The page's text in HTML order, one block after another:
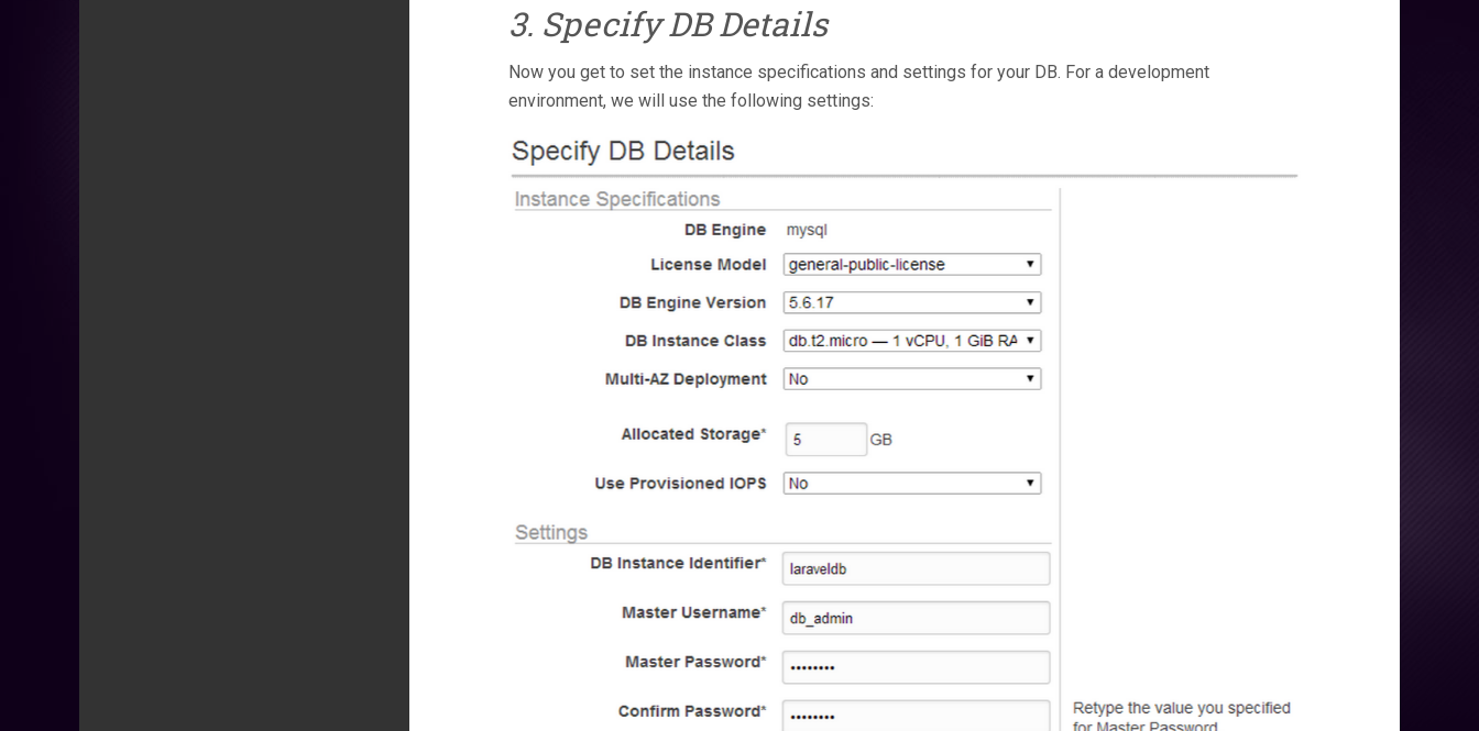
3. Specify DB Details
Now you get to set the instance specifications and settings for your DB. For a development
environment, we will use the following settings: